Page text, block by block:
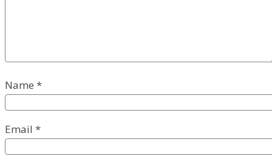
Name *
Email *